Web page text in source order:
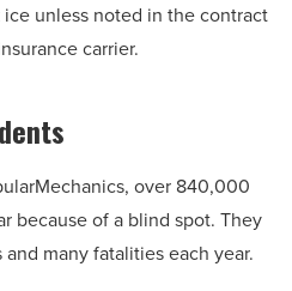
unless noted in the contract
carrier.
over 840,000
because of a blind spot. They
many fatalities each year.